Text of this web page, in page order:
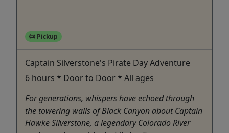
Pickup
Captain Silverstone's Pirate Day Adventure
6 hours * Door to Door * All ages
For generations, whispers have echoed through
the towering walls of Black Canyon about Captain
Hawke Silverstone, a legendary Colorado River